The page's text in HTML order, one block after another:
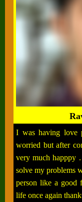
I was having love
worried but after
very much happpy
solve my problems
person like a good
life once again